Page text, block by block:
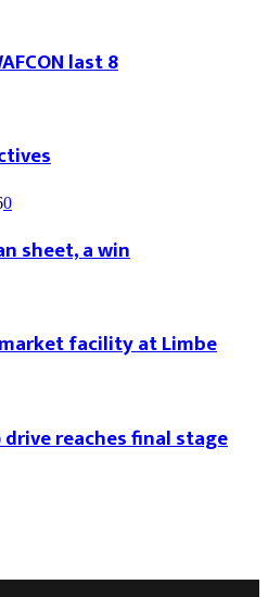
last 8
0
sheet, a win
facility at Limbe
reaches final stage